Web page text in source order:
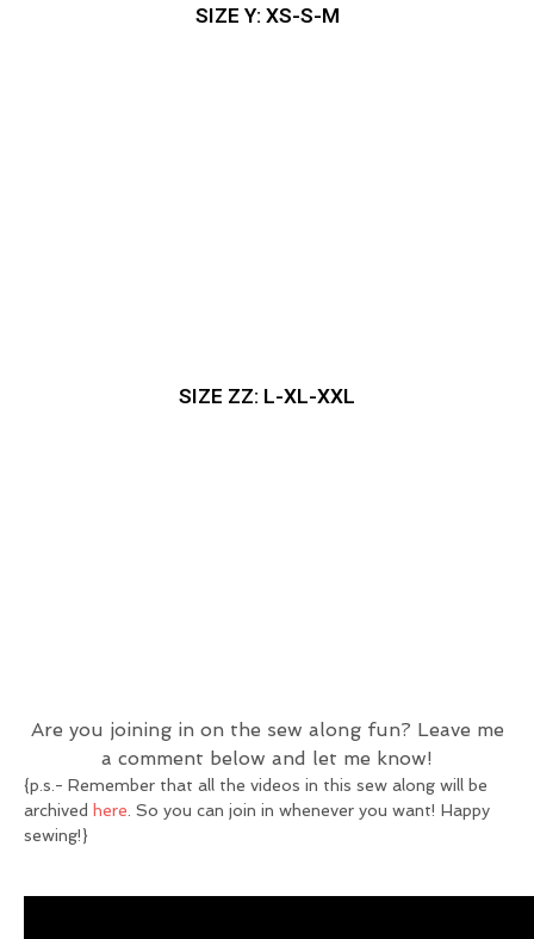
SIZE Y: XS-S-M
SIZE ZZ: L-XL-XXL
Are you joining in on the sew along fun? Leave me
a comment below and let me know!
{p.s.- Remember that all the videos in this sew along will be
archived here. So you can join in whenever you want! Happy
sewing!}